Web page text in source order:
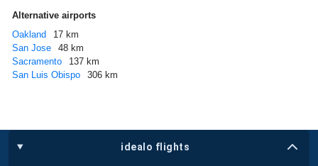
Alternative airports
Oakland
17 km
San Jose
48 km
Sacramento
137 km
San Luis Obispo
306 km
idealo flights